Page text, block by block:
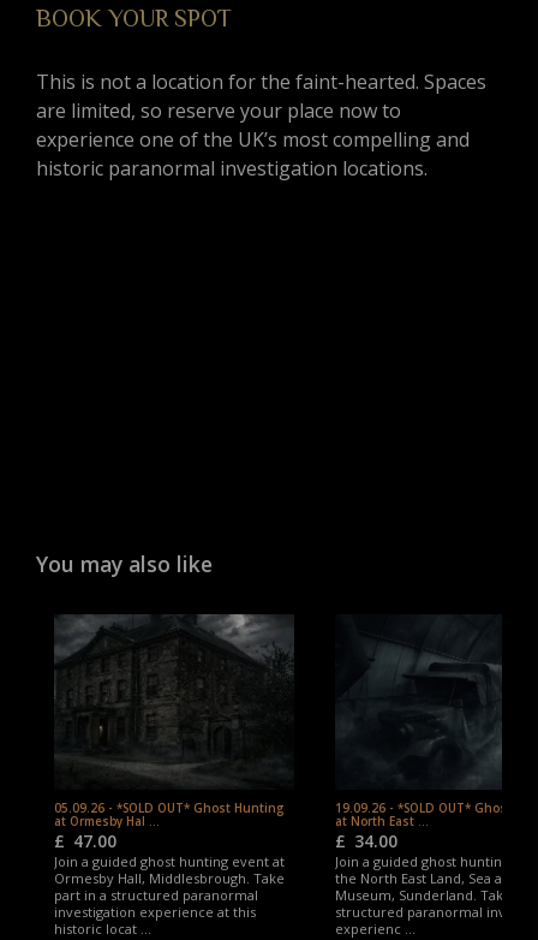
BOOK YOUR SPOT
This is not a location for the faint-hearted. Spaces
are limited, so reserve your place now to
experience one of the UK’s most compelling and
historic paranormal investigation locations.
You may also like
05.09.26 - *SOLD OUT* Ghost Hunting
at Ormesby Hal ...
£ 47.00
Join a guided ghost hunting event at
Ormesby Hall, Middlesbrough. Take
part in a structured paranormal
investigation experience at this
historic locat ...
19.09.26 - *SOLD OUT* Ghost
at North East ...
£ 34.00
Join a guided ghost hunting
the North East Land, Sea and
Museum, Sunderland. Take
structured paranormal
experienc ...